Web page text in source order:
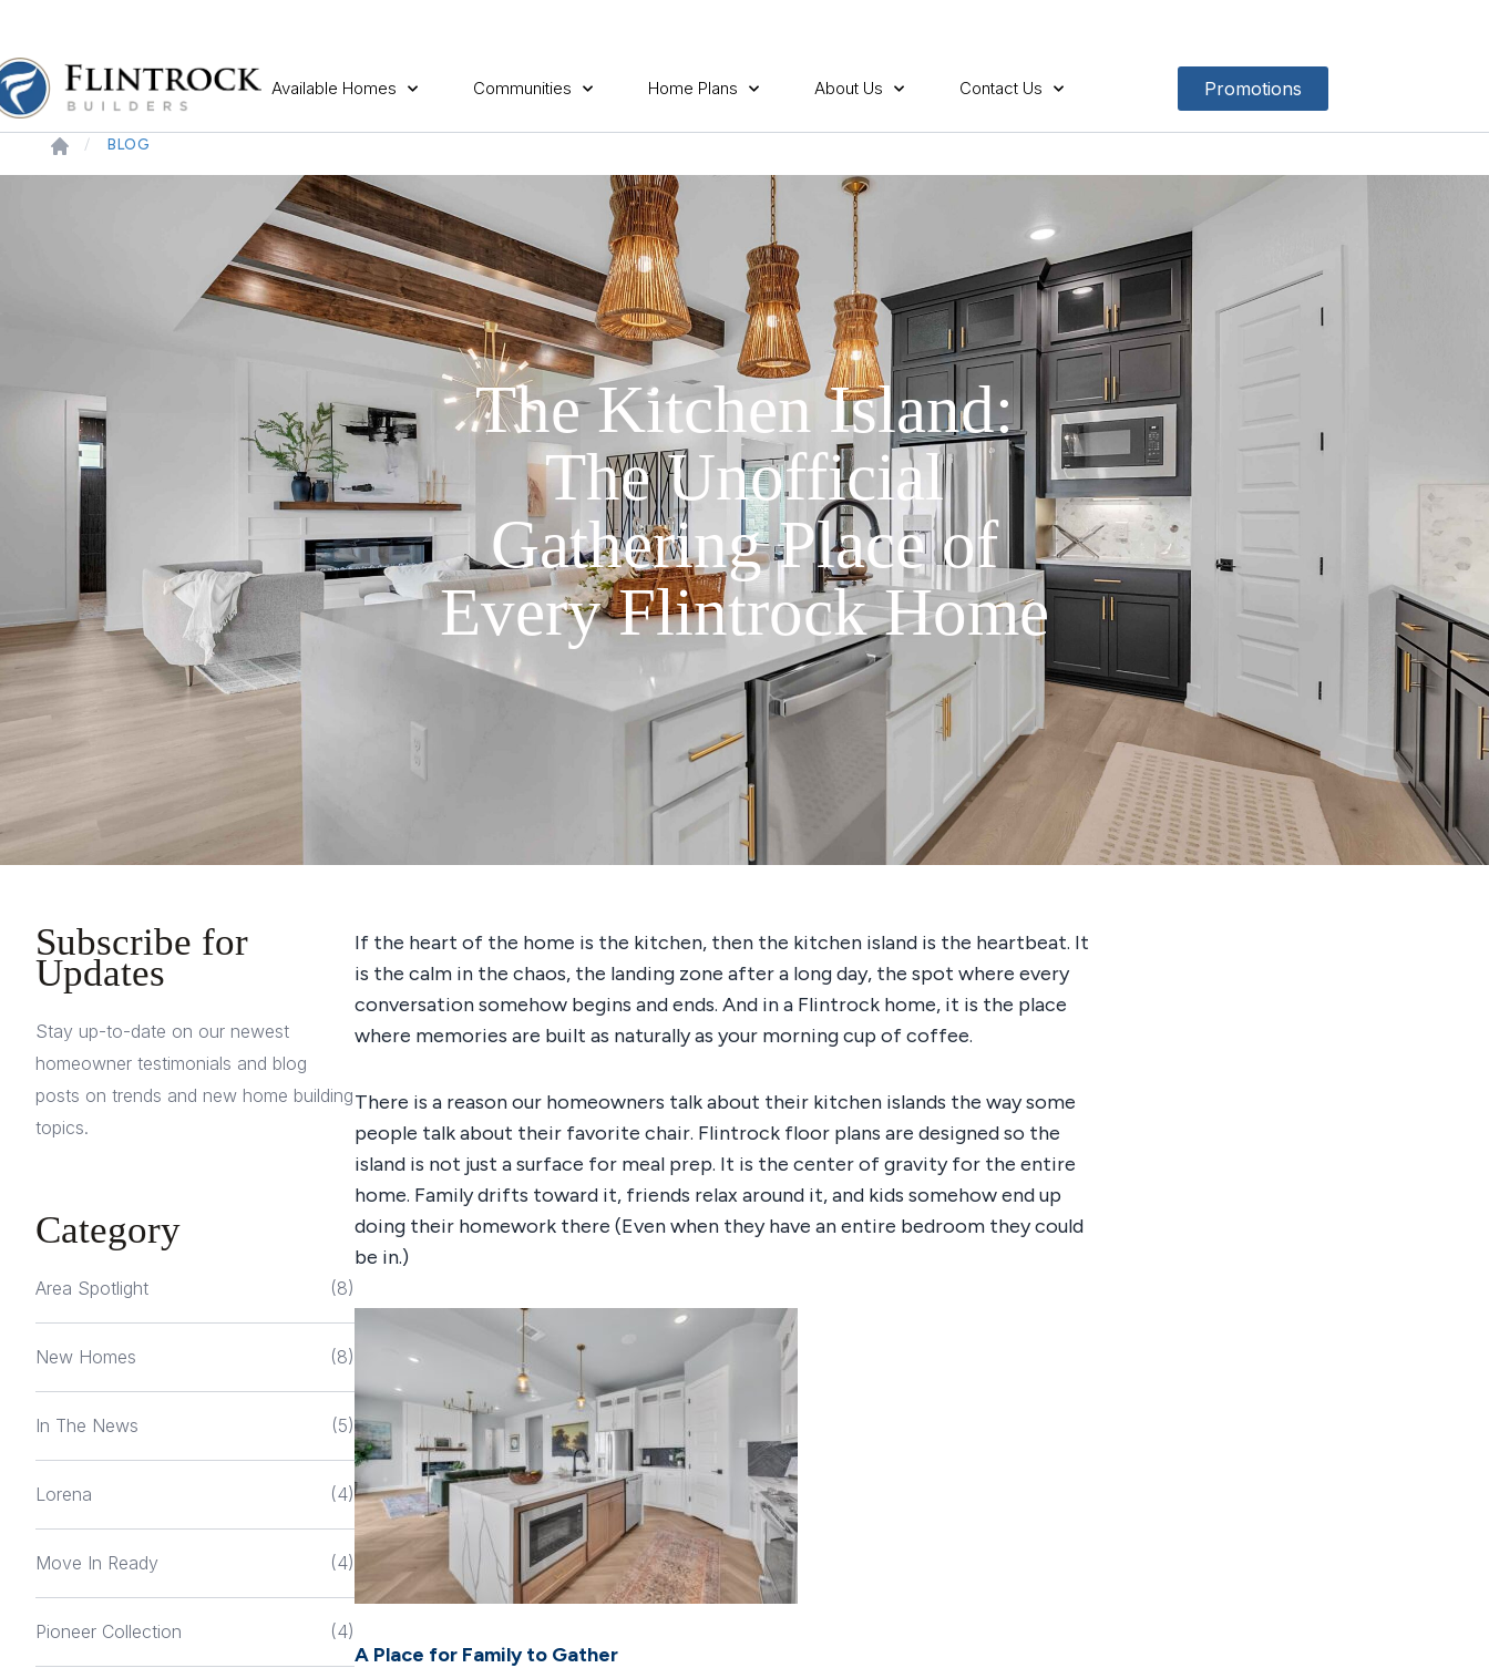
Available Homes Communities Home Plans About Us Contact Us Promotions
BLOG
The Kitchen Island:
The Unofficial
Gathering Place of
Every Flintrock Home
Subscribe for
Updates
Stay up-to-date on our newest
homeowner testimonials and blog
posts on trends and new home building
topics.
Category
Area Spotlight (8)
New Homes (8)
In The News (5)
Lorena (4)
Move In Ready (4)
Pioneer Collection (4)
If the heart of the home is the kitchen, then the kitchen island is the heartbeat. It
is the calm in the chaos, the landing zone after a long day, the spot where every
conversation somehow begins and ends. And in a Flintrock home, it is the place
where memories are built as naturally as your morning cup of coffee.
There is a reason our homeowners talk about their kitchen islands the way some
people talk about their favorite chair. Flintrock floor plans are designed so the
island is not just a surface for meal prep. It is the center of gravity for the entire
home. Family drifts toward it, friends relax around it, and kids somehow end up
doing their homework there (Even when they have an entire bedroom they could
be in.)
A Place for Family to Gather